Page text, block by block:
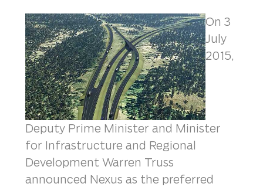
On 3
July
2015,
Deputy Prime Minister and Minister
for Infrastructure and Regional
Development Warren Truss
announced Nexus as the preferred